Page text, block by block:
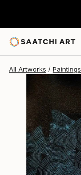
All Artworks Paintings